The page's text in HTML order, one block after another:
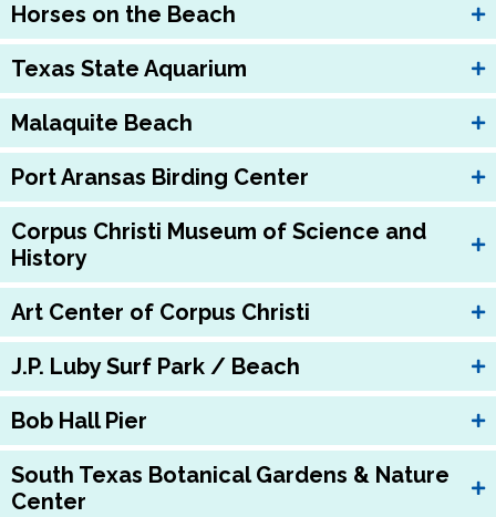
Horses on the Beach
Texas State Aquarium
Malaquite Beach
Port Aransas Birding Center
Corpus Christi Museum of Science and
History
Art Center of Corpus Christi
J.P. Luby Surf Park / Beach
Bob Hall Pier
South Texas Botanical Gardens & Nature
Center